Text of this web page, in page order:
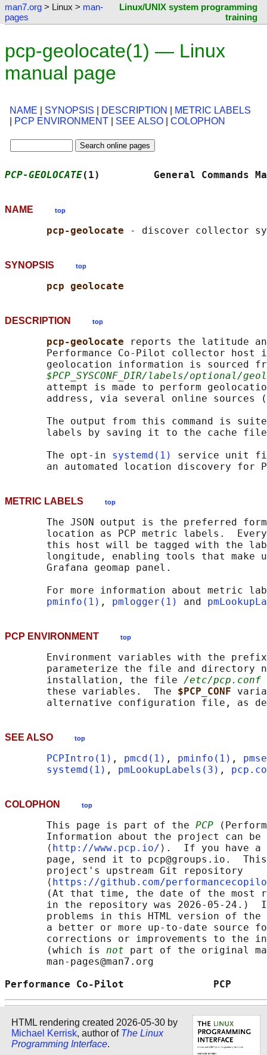
man7.org > Linux > man-
pages
Linux/UNIX system programming
training
pcp-geolocate(1) — Linux
manual page
NAME SYNOPSIS DESCRIPTION
METRIC LABELS
PCP ENVIRONMENT SEE ALSO COLOPHON
PCP-GEOLOCATE(1)         General
NAME top
pcp-geolocate
SYNOPSIS top
pcp geolocate
DESCRIPTION top
pcp-geolocate
reports the latitude
Performance Co-Pilot collector host
geolocation information is sourced
$PCP_SYSCONF_DIR/labels/optional/
attempt is made to perform
address, via several online sources
The output from this command is
labels by saving it to the cache
       The opt-in
systemd(1) service unit
METRIC LABELS top
The JSON output is the preferred
location as PCP metric labels.
this host will be tagged with the
longitude, enabling tools that make
       Grafana geomap panel.
For more information about metric
pminfo(1) , pmlogger(1) and
PCP ENVIRONMENT top
Environment variables with the
parameterize the file and directory
       installation, the file
/etc/pcp.conf
       these variables.  The
$PCP_CONF
alternative configuration file, as
SEE ALSO top
PCPIntro(1) , pmcd(1) , pminfo(1) ,
systemd(1) , pmLookupLabels(3) ,
COLOPHON top
       This page is part of the
PCP
Information about the project can
       ⟨
http://www.pcp.io/ ⟩.  If you have a
page, send it to pcp@groups.io.
       project's upstream Git repository
       ⟨
https://github.com/
(At that time, the date of the most
in the repository was 2026-05-24.)
problems in this HTML version of
a better or more up-to-date source
corrections or improvements to the
       (which is
not part of the original
       man-pages@man7.org
Performance Co-Pilot
HTML rendering created 2026-05-30 by
Michael Kerrisk, author of The Linux
Programming Interface.